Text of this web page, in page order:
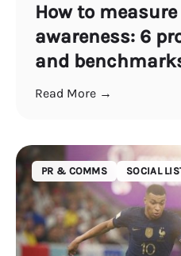
How to
awareness: 6
and
Read More →
PR & COMMS SOCIAL